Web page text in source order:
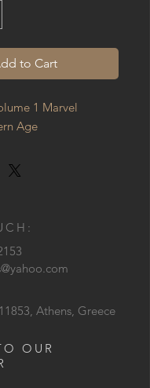
to Cart
1 Marvel
Age
Athens, Greece
OUR